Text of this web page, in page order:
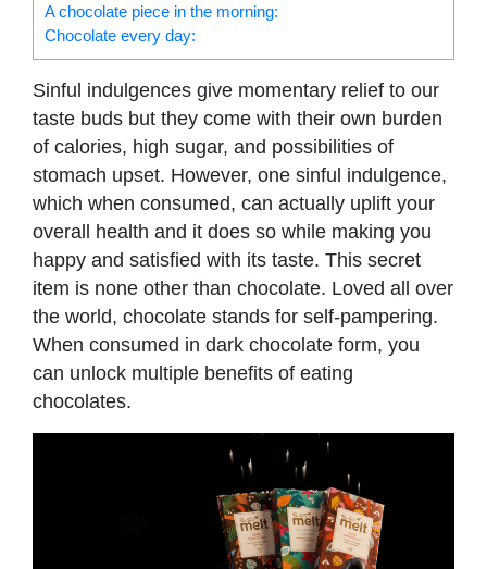
A chocolate piece in the morning:
Chocolate every day:
Sinful indulgences give momentary relief to our
taste buds but they come with their own burden
of calories, high sugar, and possibilities of
stomach upset. However, one sinful indulgence,
which when consumed, can actually uplift your
overall health and it does so while making you
happy and satisfied with its taste. This secret
item is none other than chocolate. Loved all over
the world, chocolate stands for self-pampering.
When consumed in dark chocolate form, you
can unlock multiple benefits of eating
chocolates.